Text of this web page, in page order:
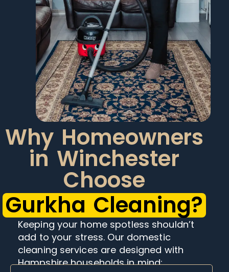
Why Homeowners
in Winchester
Choose
Gurkha Cleaning?
Keeping your home spotless shouldn’t
add to your stress. Our domestic
cleaning services are designed with
Hampshire households in mind: